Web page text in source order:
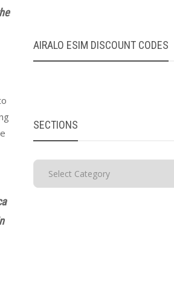
AIRALO ESIM DISCOUNT CODES
SECTIONS